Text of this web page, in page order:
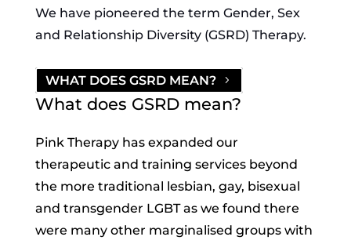
We have pioneered the term Gender, Sex
and Relationship Diversity (GSRD) Therapy.
WHAT DOES GSRD MEAN?
What does GSRD mean?
Pink Therapy has expanded our
therapeutic and training services beyond
the more traditional lesbian, gay, bisexual
and transgender LGBT as we found there
were many other marginalised groups with